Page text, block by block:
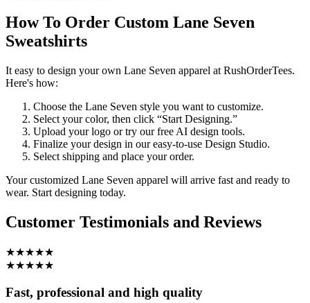
How To Order Custom Lane Seven
Sweatshirts
It easy to design your own Lane Seven apparel at RushOrderTees.
Here's how:
Choose the Lane Seven style you want to customize.
Select your color, then click “Start Designing.”
Upload your logo or try our free AI design tools.
Finalize your design in our easy-to-use Design Studio.
Select shipping and place your order.
Your customized Lane Seven apparel will arrive fast and ready to
wear. Start designing today.
Customer Testimonials and Reviews
★★★★★
★★★★★
Fast, professional and high quality